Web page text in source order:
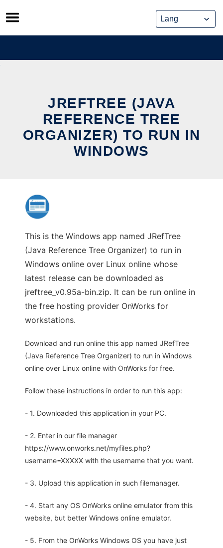
Skip
to
content
JREFTREE (JAVA
REFERENCE TREE
ORGANIZER) TO RUN IN
WINDOWS
This is the Windows app named JRefTree
(Java Reference Tree Organizer) to run in
Windows online over Linux online whose
latest release can be downloaded as
jreftree_v0.95a-bin.zip. It can be run online in
the free hosting provider OnWorks for
workstations.
Download and run online this app named JRefTree
(Java Reference Tree Organizer) to run in Windows
online over Linux online with OnWorks for free.
Follow these instructions in order to run this app:
- 1. Downloaded this application in your PC.
- 2. Enter in our file manager
https://www.onworks.net/myfiles.php?
username=XXXXX with the username that you want.
- 3. Upload this application in such filemanager.
- 4. Start any OS OnWorks online emulator from this
website, but better Windows online emulator.
- 5. From the OnWorks Windows OS you have just